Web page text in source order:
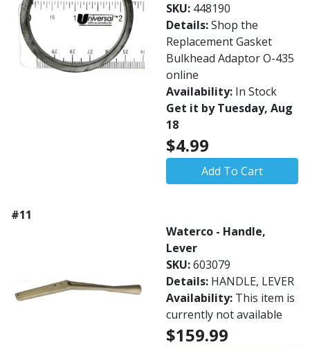
SKU: 448190
Details:Shop the
Replacement Gasket
Bulkhead Adaptor O-435
online
Availability: In Stock
Get it by Tuesday, Aug
18
$4.99
Add To Cart
#11
Waterco - Handle,
Lever
SKU:603079
Details: HANDLE, LEVER
Availability: This item is
currently not available
$159.99